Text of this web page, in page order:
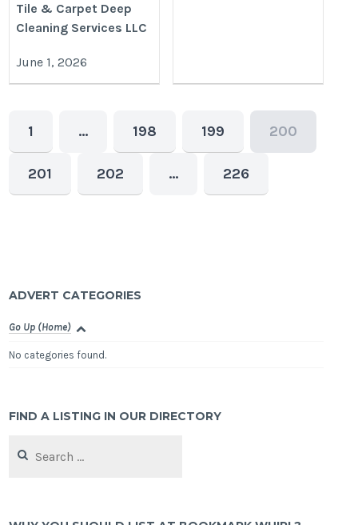
Tile & Carpet Deep
Cleaning Services LLC
June 1, 2026
1 … 198 199 200
201 202 … 226
ADVERT CATEGORIES
Go Up (Home)
No categories found.
FIND A LISTING IN OUR DIRECTORY
for: